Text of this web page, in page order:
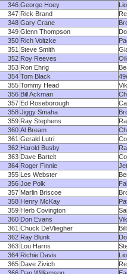
346 George Hoey
347 Rick Brand
348 Gary Crane
349 Glenn Thompson
350 Rich Voltzke
351 Steve Smith
352 Roy Reeves
353 Ron Ehrig
354 Tom Black
355 Tommy Head
356 Bill Ackman
357 Ed Roseborough
358 Jiggy Smaha
359 Ray Stephens
360 Al Bream
361 Gerald Lutri
362 Harold Busby
363 Dave Bartelt
364 Roger Finnie
355 Les Webster
356 Joe Polk
357 Marlin Briscoe
358 Henry McKay
359 Herb Covington
360 Don Evans
361 Chuck DeVliegher
362 Ray Blunk
363 Lou Harris
364 Richie Davis
365 Dave Zivich